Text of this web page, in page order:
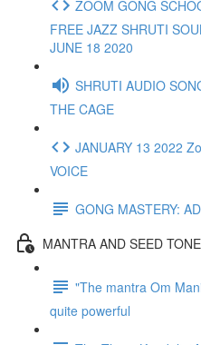
ZOOM GONG
FREE JAZZ SHRUTI
JUNE 18 2020
SHRUTI AUDIO
THE CAGE
JANUARY 13 2022
VOICE
GONG MASTERY:
MANTRA AND SEED
"The mantra Om
quite powerful